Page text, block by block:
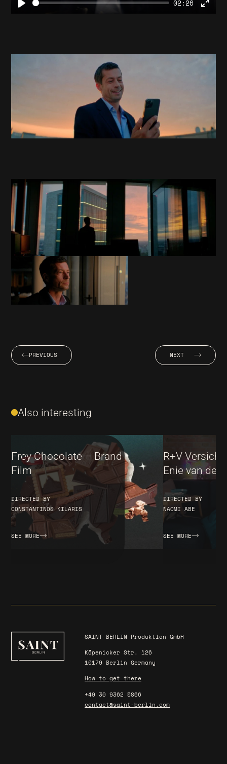
02:26
PREVIOUS NEXT
Also interesting
Frey Chocolate – Brand
Film
DIRECTED BY
CONSTANTINOS KILARIS
SEE MORE
R+V
Enie van de
DIRECTED BY
NAOMI ABE
SEE MORE
SAINT BERLIN Produktion GmbH
Köpenicker Str. 126
10179 Berlin Germany
How to get there
+49 30 9362 5866
contact@saint-berlin.com